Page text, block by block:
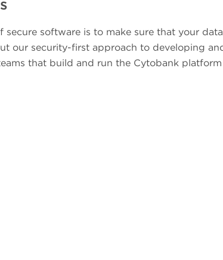
secure software is to make sure that your
our security-first approach to developing
that build and run the Cytobank